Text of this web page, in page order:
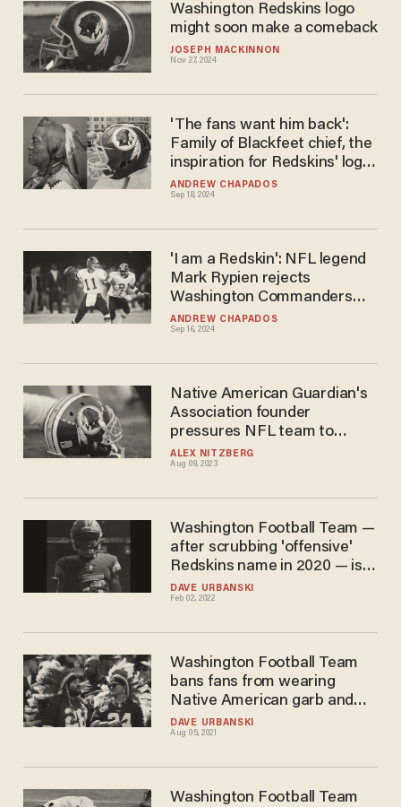
JOSEPH MACKINNON
Nov 27, 2024
Washington Redskins logo
might soon make a comeback
ANDREW CHAPADOS
Sep 18, 2024
'The fans want him back':
Family of Blackfeet chief, the
inspiration for Redskins' logo,
calls for logo's return
ANDREW CHAPADOS
Sep 16, 2024
'I am a Redskin': NFL legend
Mark Rypien rejects
Washington Commanders
name but says 'we have to
deal with' new moniker
ALEX NITZBERG
Aug 09, 2023
Native American Guardian's
Association founder
pressures NFL team to
return to 'Redskins' name
DAVE URBANSKI
Feb 02, 2022
Washington Football Team —
after scrubbing 'offensive'
Redskins name in 2020 — is
now the Commanders. And
mockers are already
DAVE URBANSKI
Aug 05, 2021
Washington Football Team
bans fans from wearing
Native American garb and
face paint at its home
stadium this season
Washington Football Team